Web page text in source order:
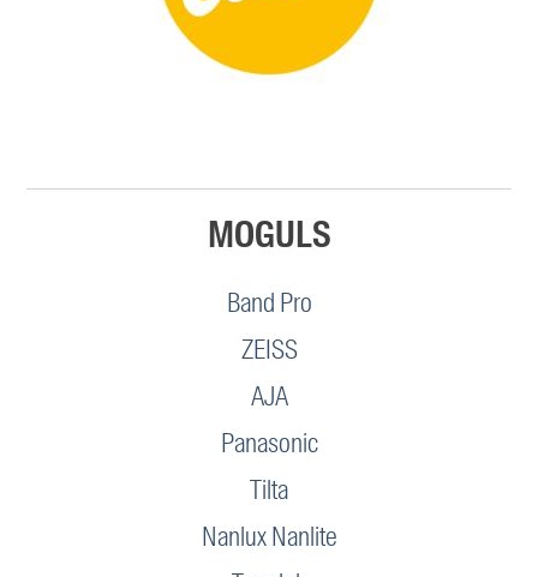
MOGULS
Band Pro
ZEISS
AJA
Panasonic
Tilta
Nanlux Nanlite